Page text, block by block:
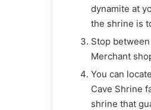
dynamite at
the shrine is
Stop
Merchant
You can
Cave Shrine
shrine that